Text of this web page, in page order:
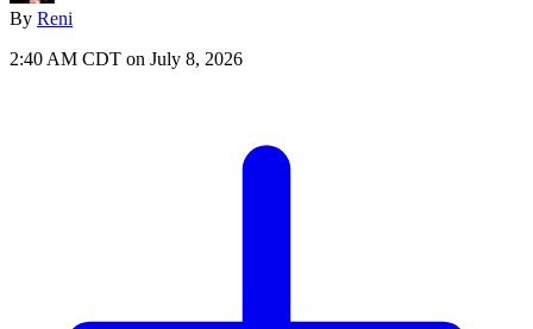
By Reni
2:40 AM CDT on July 8, 2026